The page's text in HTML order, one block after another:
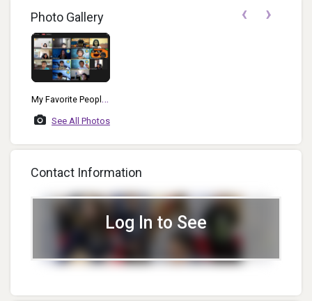
Photo Gallery
My Favorite People
To Watch!
‹ ›
See All Photos
Contact Information
Log In to See